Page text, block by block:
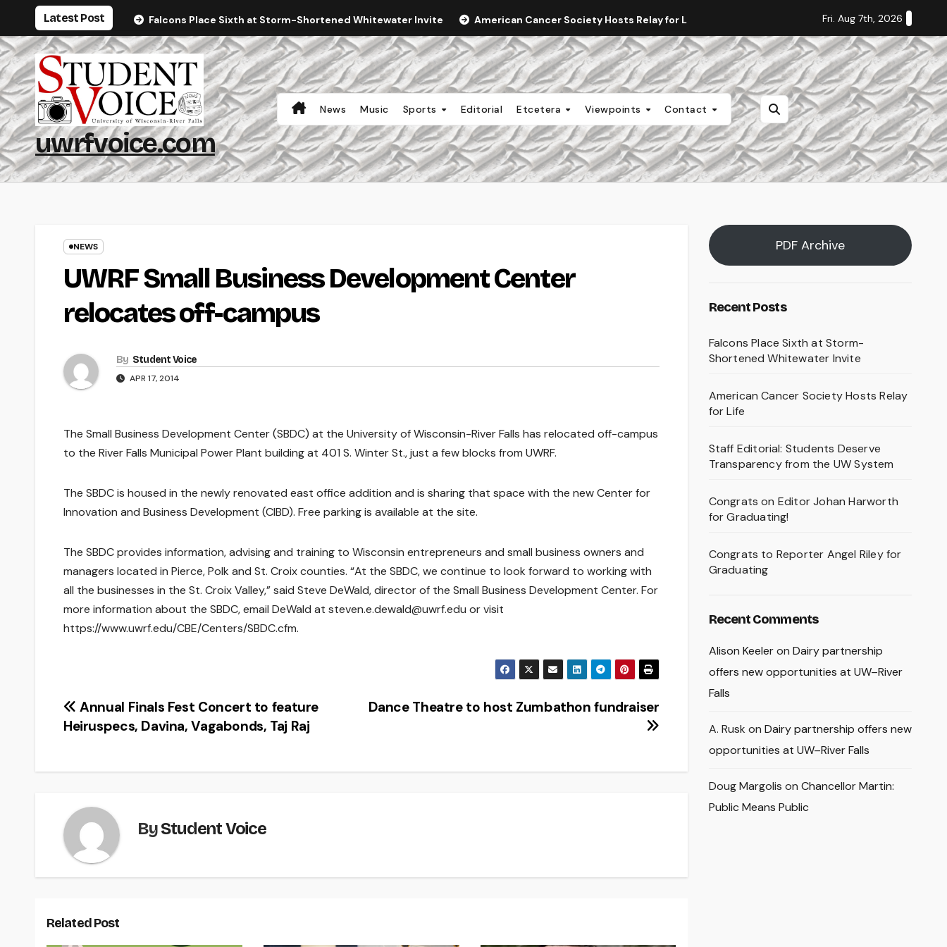
content
Latest Post Falcons Place Sixth at Storm-Shortened Whitewater Invite American Cancer Society Hosts Relay for Life Staff Editorial: Students Deserve
Fri. Aug 7th, 2026
uwrfvoice.com
News Music Sports Editorial Etcetera Viewpoints Contact
NEWS
UWRF Small Business Development Center
relocates off-campus
By Student Voice
APR 17, 2014
The Small Business Development Center (SBDC) at the University of Wisconsin-River Falls has relocated off-campus
to the River Falls Municipal Power Plant building at 401 S. Winter St., just a few blocks from UWRF.
The SBDC is housed in the newly renovated east office addition and is sharing that space with the new Center for
Innovation and Business Development (CIBD). Free parking is available at the site.
The SBDC provides information, advising and training to Wisconsin entrepreneurs and small business owners and
managers located in Pierce, Polk and St. Croix counties. “At the SBDC, we continue to look forward to working with
all the businesses in the St. Croix Valley,” said Steve DeWald, director of the Small Business Development Center. For
more information about the SBDC, email DeWald at steven.e.dewald@uwrf.edu or visit
https://www.uwrf.edu/CBE/Centers/SBDC.cfm.
Post
navigation
Dance Theatre to host Zumbathon fundraiser
Annual Finals Fest Concert to feature
Heiruspecs, Davina, Vagabonds, Taj Raj
ByStudent Voice
Related Post
PDF Archive
Recent Posts
Falcons Place Sixth at Storm-
Shortened Whitewater Invite
American Cancer Society Hosts Relay
for Life
Staff Editorial: Students Deserve
Transparency from the UW System
Congrats on Editor Johan Harworth
for Graduating!
Congrats to Reporter Angel Riley for
Graduating
Recent Comments
Alison Keeleron Dairy partnership
offers new opportunities at UW–River
Falls
A. Rusk on Dairy partnership offers new
opportunities at UW–River Falls
Doug Margolis on Chancellor Martin:
Public Means Public